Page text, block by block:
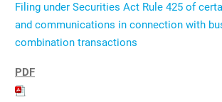
Filing under Securities Act Rule 425 of
and communications in connection with
combination transactions